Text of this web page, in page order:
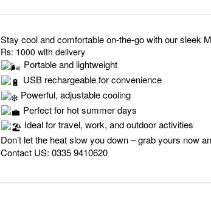
Stay cool and comfortable on-the-go with our sleek
Rs: 1000 with delivery
Portable and lightweight
USB rechargeable for convenience
Powerful, adjustable cooling
Perfect for hot summer days
Ideal for travel, work, and outdoor activities
Don’t let the heat slow you down – grab yours now
Contact US:0335 9410620